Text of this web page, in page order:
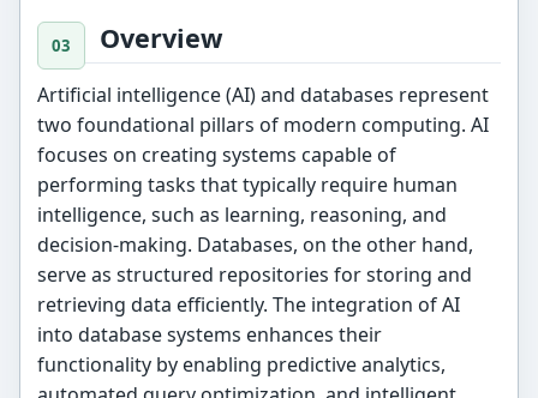
Overview
Artificial intelligence (AI) and databases represent
two foundational pillars of modern computing. AI
focuses on creating systems capable of
performing tasks that typically require human
intelligence, such as learning, reasoning, and
decision-making. Databases, on the other hand,
serve as structured repositories for storing and
retrieving data efficiently. The integration of AI
into database systems enhances their
functionality by enabling predictive analytics,